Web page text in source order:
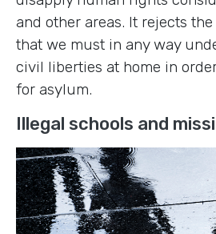
and other areas. It rejects
that we must in any way
civil liberties at home in
for asylum.
Illegal schools and